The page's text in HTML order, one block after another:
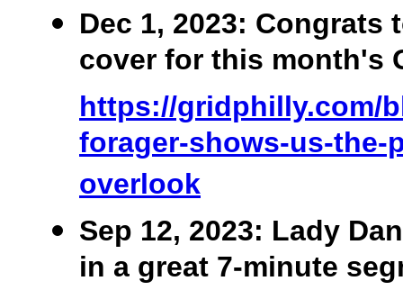
Dec 1, 2023:
cover for this month's
https://gridphilly.com/
forager-shows-us-the-
overlook
Sep 12, 2023: Lady
in a great 7-minute